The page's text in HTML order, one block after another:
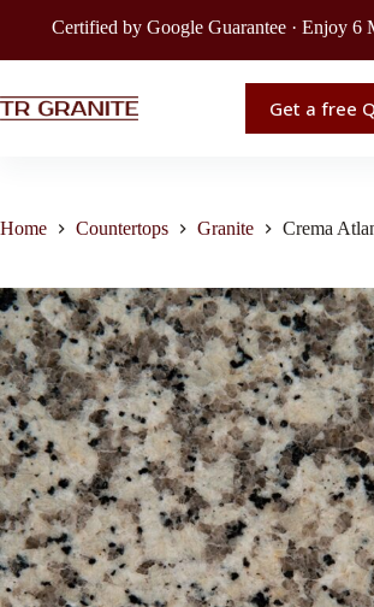
Certified by Google Guarantee · Enjoy 6
Get a free
Home Countertops Granite Crema